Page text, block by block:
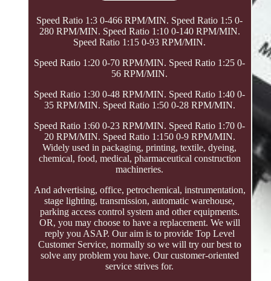
Speed Ratio 1:3 0-466 RPM/MIN. Speed Ratio 1:5 0-
280 RPM/MIN. Speed Ratio 1:10 0-140 RPM/MIN.
Speed Ratio 1:15 0-93 RPM/MIN.
Speed Ratio 1:20 0-70 RPM/MIN. Speed Ratio 1:25 0-
56 RPM/MIN.
Speed Ratio 1:30 0-48 RPM/MIN. Speed Ratio 1:40 0-
35 RPM/MIN. Speed Ratio 1:50 0-28 RPM/MIN.
Speed Ratio 1:60 0-23 RPM/MIN. Speed Ratio 1:70 0-
20 RPM/MIN. Speed Ratio 1:150 0-9 RPM/MIN.
Widely used in packaging, printing, textile, dyeing,
chemical, food, medical, pharmaceutical construction
machineries.
And advertising, office, petrochemical, instrumentation,
stage lighting, transmission, automatic warehouse,
parking access control system and other equipments.
OR, you may choose to have a replacement. We will
reply you ASAP. Our aim is to provide Top Level
Customer Service, normally so we will try our best to
solve any problem you have. Our customer-oriented
service strives for.